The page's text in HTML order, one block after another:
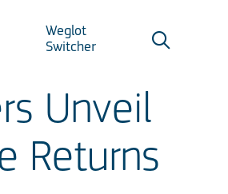
Weglot
Switcher
Unveil
Returns